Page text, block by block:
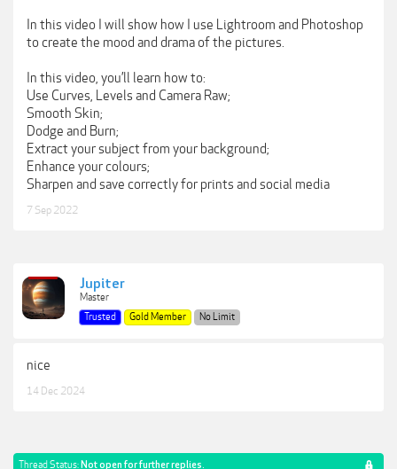
In this video I will show how I use Lightroom and Photoshop
to create the mood and drama of the pictures.
In this video, you’ll learn how to:
Use Curves, Levels and Camera Raw;
Smooth Skin;
Dodge and Burn;
Extract your subject from your background;
Enhance your colours;
Sharpen and save correctly for prints and social media
7 Sep 2022
Jupiter
Master
Trusted
Gold Member No Limit
nice
14 Dec 2024
Thread Status: Not open for further replies.